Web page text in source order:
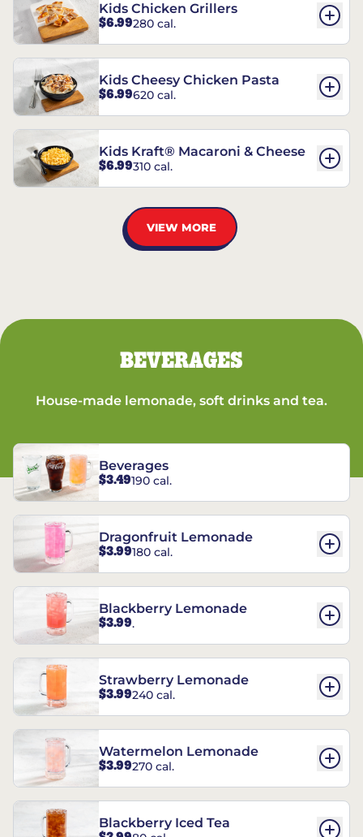
Kids Chicken Grillers
$6.99280 cal.
Kids Cheesy Chicken Pasta
$6.99620 cal.
Kids Kraft® Macaroni & Cheese
$6.99310 cal.
VIEW MORE
BEVERAGES
House-made lemonade, soft drinks and tea.
Beverages
$3.49190 cal.
Dragonfruit Lemonade
$3.99180 cal.
Blackberry Lemonade
$3.99.
Strawberry Lemonade
$3.99240 cal.
Watermelon Lemonade
$3.99270 cal.
Blackberry Iced Tea